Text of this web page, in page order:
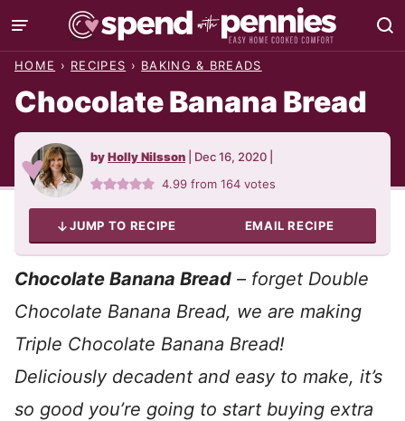
Skip
to
HOME › RECIPES › BAKING & BREADS
Chocolate Banana Bread
byHolly Nilsson Dec 16, 2020
4.99 from164 votes
JUMP TO RECIPE EMAIL RECIPE
Chocolate Banana Bread – forget Double
Chocolate Banana Bread, we are making
Triple Chocolate Banana Bread!
Deliciously decadent and easy to make, it’s
so good you’re going to start buying extra